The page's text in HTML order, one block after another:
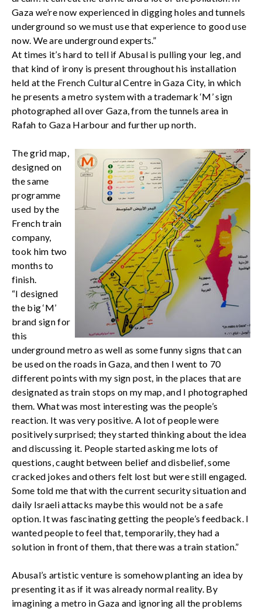
Gaza we’re now experienced in digging holes and tunnels
underground so we must use that experience to good use
now. We are underground experts.”
At times it’s hard to tell if Abusal is pulling your leg, and
that kind of irony is present throughout his installation
held at the French Cultural Centre in Gaza City, in which
he presents a metro system with a trademark ‘M’ sign
photographed all over Gaza, from the tunnels area in
Rafah to Gaza Harbour and further up north.
The grid map,
designed on
the same
programme
used by the
French train
company,
took him two
months to
finish.
“I designed
the big ‘M’
brand sign for
this
underground metro as well as some funny signs that can
be used on the roads in Gaza, and then I went to 70
different points with my sign post, in the places that are
designated as train stops on my map, and I photographed
them. What was most interesting was the people’s
reaction. It was very positive. A lot of people were
positively surprised; they started thinking about the idea
and discussing it. People started asking me lots of
questions, caught between belief and disbelief, some
cracked jokes and others felt lost but were still engaged.
Some told me that with the current security situation and
daily Israeli attacks maybe this would not be a safe
option. It was fascinating getting the people’s feedback. I
wanted people to feel that, temporarily, they had a
solution in front of them, that there was a train station.”
Abusal’s artistic venture is somehow planting an idea by
presenting it as if it was already normal reality. By
imagining a metro in Gaza and ignoring all the problems